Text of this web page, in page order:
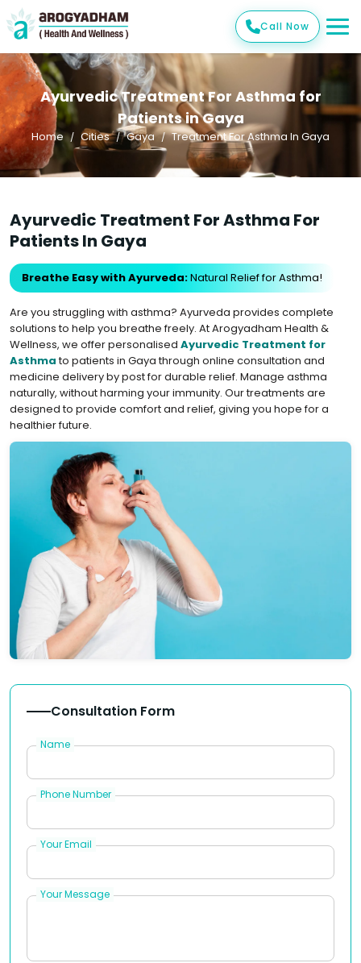
Call Now
Ayurvedic Treatment For Asthma for
Patients in Gaya
Home Cities Gaya Treatment For Asthma In Gaya
Ayurvedic Treatment For Asthma For
Patients In Gaya
Breathe Easy with Ayurveda:Natural Relief for Asthma!
Are you struggling with asthma? Ayurveda provides complete
solutions to help you breathe freely. At Arogyadham Health &
Wellness, we offer personalised Ayurvedic Treatment for
Asthmato patients in Gaya through online consultation and
medicine delivery by post for durable relief. Manage asthma
naturally, without harming your immunity. Our treatments are
designed to provide comfort and relief, giving you hope for a
healthier future.
Consultation Form
Name
Phone Number
Your Email
Your Message